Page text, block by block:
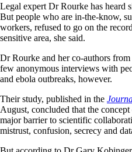
Legal expert Dr Rourke has heard
But people who are in-the-know,
workers, refused to go on the
sensitive area, she said.
Dr Rourke and her co-authors
few anonymous interviews with
and ebola outbreaks, however.
Their study, published in the
August, concluded that the
major barrier to scientific
mistrust, confusion, secrecy and